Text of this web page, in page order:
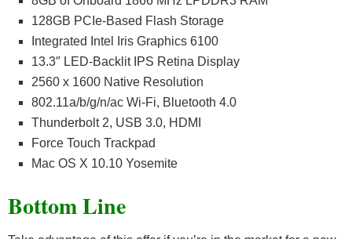
128GB PCIe-Based Flash Storage
Integrated Intel Iris Graphics 6100
13.3″ LED-Backlit IPS Retina Display
2560 x 1600 Native Resolution
802.11a/b/g/n/ac Wi-Fi, Bluetooth 4.0
Thunderbolt 2, USB 3.0, HDMI
Force Touch Trackpad
Mac OS X 10.10 Yosemite
Bottom Line